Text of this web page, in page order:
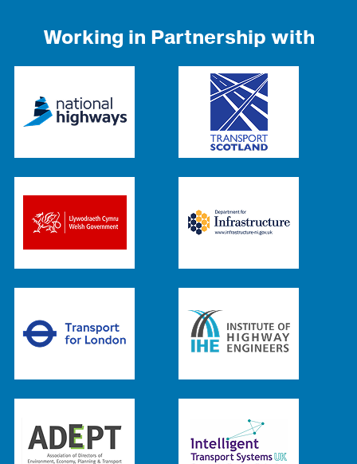
Working in Partnership with